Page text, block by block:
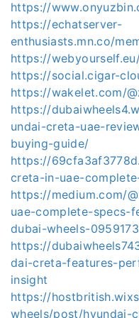
https://
https://echatserver-
enthusiasts.mn.co/
https://
https://social.cigar-
https://wakelet.com/
https://
undai-creta-uae-
buying-guide/
https://
creta-in-uae-
https://medium.com/
uae-complete-specs-
dubai-wheels-
https://
dai-creta-features-
insight
https://
wheels/post/hyundai-